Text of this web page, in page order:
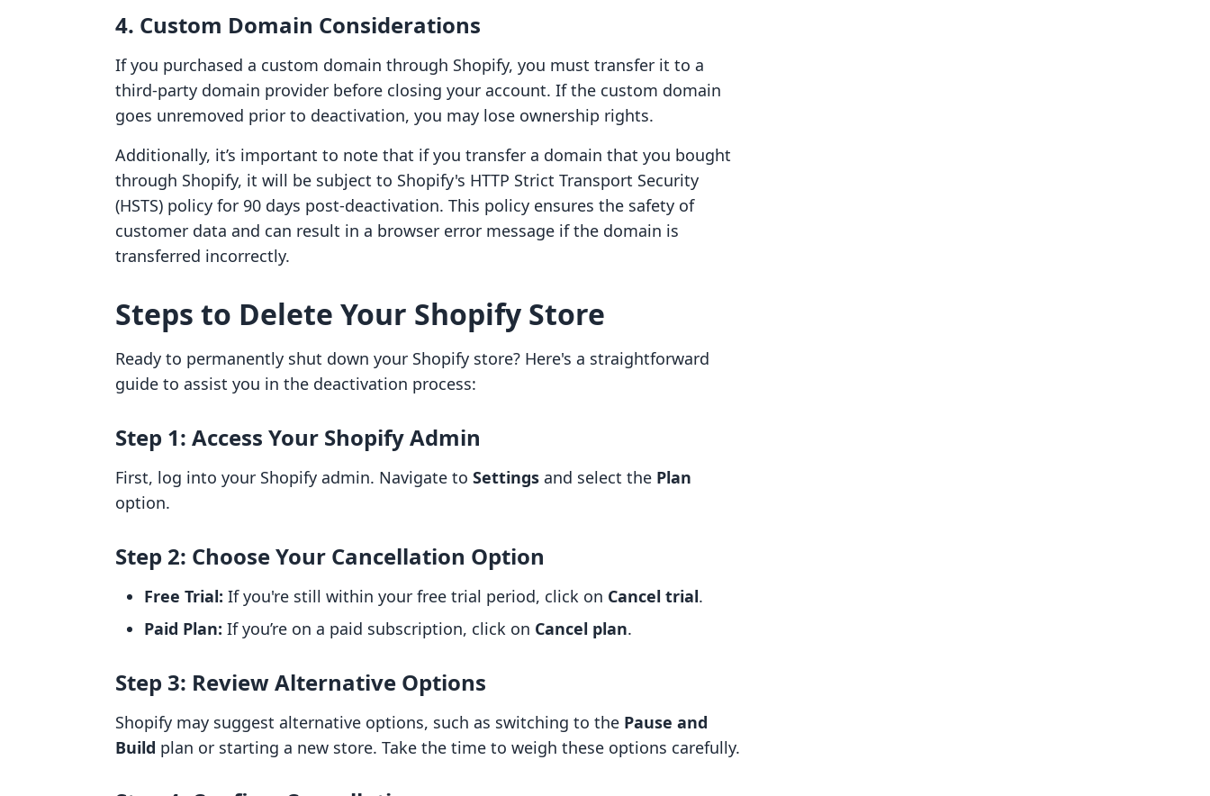
4. Custom Domain Considerations
If you purchased a custom domain through Shopify, you must transfer it to a
third-party domain provider before closing your account. If the custom domain
goes unremoved prior to deactivation, you may lose ownership rights.
Additionally, it’s important to note that if you transfer a domain that you bought
through Shopify, it will be subject to Shopify's HTTP Strict Transport Security
(HSTS) policy for 90 days post-deactivation. This policy ensures the safety of
customer data and can result in a browser error message if the domain is
transferred incorrectly.
Steps to Delete Your Shopify Store
Ready to permanently shut down your Shopify store? Here's a straightforward
guide to assist you in the deactivation process:
Step 1: Access Your Shopify Admin
First, log into your Shopify admin. Navigate to Settings and select the Plan
option.
Step 2: Choose Your Cancellation Option
Free Trial: If you're still within your free trial period, click on Cancel trial.
Paid Plan: If you’re on a paid subscription, click on Cancel plan.
Step 3: Review Alternative Options
Shopify may suggest alternative options, such as switching to the Pause and
Build plan or starting a new store. Take the time to weigh these options carefully.